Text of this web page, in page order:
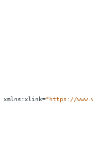
xmlns:xlink="https://